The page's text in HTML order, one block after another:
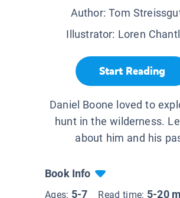
Author:Tom
Illustrator: Loren
Start Reading
Daniel Boone loved to
hunt in the wilderness.
about him and his
Book Info
Ages: 5-7 Read time: 5-20